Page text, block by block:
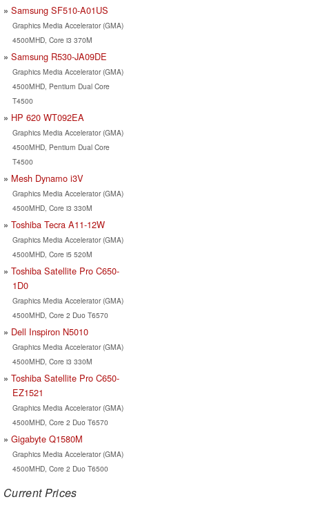
Samsung SF510-A01US
Graphics Media Accelerator (GMA)
4500MHD, Core i3 370M
Samsung R530-JA09DE
Graphics Media Accelerator (GMA)
4500MHD, Pentium Dual Core
T4500
HP 620 WT092EA
Graphics Media Accelerator (GMA)
4500MHD, Pentium Dual Core
T4500
Mesh Dynamo i3V
Graphics Media Accelerator (GMA)
4500MHD, Core i3 330M
Toshiba Tecra A11-12W
Graphics Media Accelerator (GMA)
4500MHD, Core i5 520M
Toshiba Satellite Pro C650-
1D0
Graphics Media Accelerator (GMA)
4500MHD, Core 2 Duo T6570
Dell Inspiron N5010
Graphics Media Accelerator (GMA)
4500MHD, Core i3 330M
Toshiba Satellite Pro C650-
EZ1521
Graphics Media Accelerator (GMA)
4500MHD, Core 2 Duo T6570
Gigabyte Q1580M
Graphics Media Accelerator (GMA)
4500MHD, Core 2 Duo T6500
Current Prices